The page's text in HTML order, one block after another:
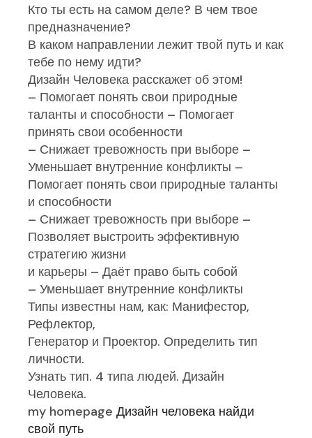
Кто ты есть на самом деле? В чем твое
предназначение?
В каком направлении лежит твой путь и как
тебе по нему идти?
Дизайн Человека расскажет об этом!
– Помогает понять свои природные
таланты и способности – Помогает
принять свои особенности
– Снижает тревожность при выборе –
Уменьшает внутренние конфликты –
Помогает понять свои природные таланты
и способности
– Снижает тревожность при выборе –
Позволяет выстроить эффективную
стратегию жизни
и карьеры – Даёт право быть собой
– Уменьшает внутренние конфликты
Типы известны нам, как: Манифестор,
Рефлектор,
Генератор и Проектор. Определить тип
личности.
Узнать тип. 4 типа людей. Дизайн
Человека.
my homepageДизайн человека найди
свой путь